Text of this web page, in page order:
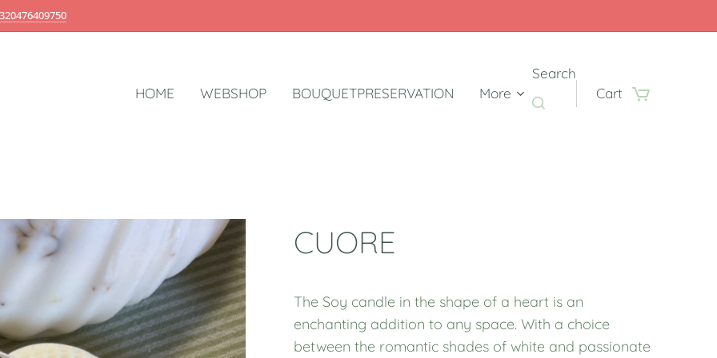
HOME WEBSHOP BOUQUETPRESERVATION More
Search
Cart
CUORE
The Soy candle in the shape of a heart is an
enchanting addition to any space. With a choice
between the romantic shades of white and passionate